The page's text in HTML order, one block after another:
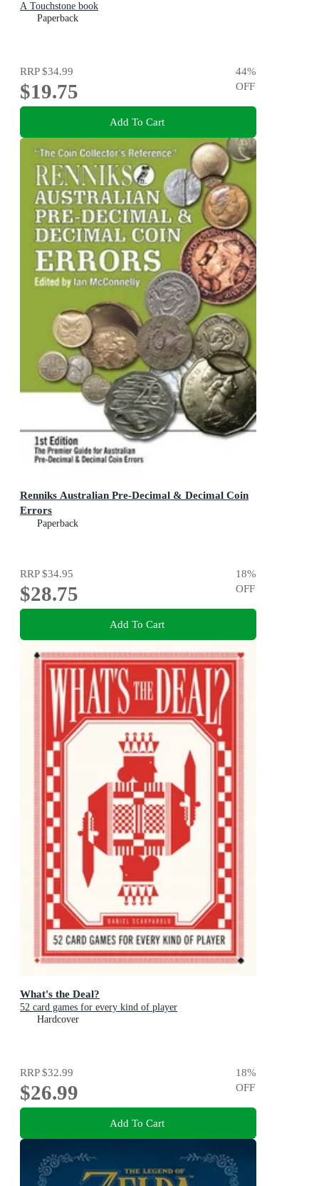
A Touchstone book
Paperback
RRP$34.99
$19.75
44%
OFF
Add To Cart
Renniks Australian Pre-Decimal & Decimal Coin
Errors
Paperback
RRP$34.95
$28.75
18%
OFF
Add To Cart
What's the Deal?
52 card games for every kind of player
Hardcover
RRP$32.99
$26.99
18%
OFF
Add To Cart